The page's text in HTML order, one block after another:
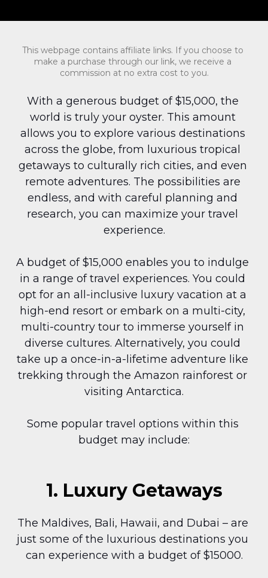
This webpage contains affiliate links. If you choose to
make a purchase through our link, we receive a
commission at no extra cost to you.
With a generous budget of $15,000, the
world is truly your oyster. This amount
allows you to explore various destinations
across the globe, from luxurious tropical
getaways to culturally rich cities, and even
remote adventures. The possibilities are
endless, and with careful planning and
research, you can maximize your travel
experience.
A budget of $15,000 enables you to indulge
in a range of travel experiences. You could
opt for an all-inclusive luxury vacation at a
high-end resort or embark on a multi-city,
multi-country tour to immerse yourself in
diverse cultures. Alternatively, you could
take up a once-in-a-lifetime adventure like
trekking through the Amazon rainforest or
visiting Antarctica.
Some popular travel options within this
budget may include:
1. Luxury Getaways
The Maldives, Bali, Hawaii, and Dubai – are
just some of the luxurious destinations you
can experience with a budget of $15000.